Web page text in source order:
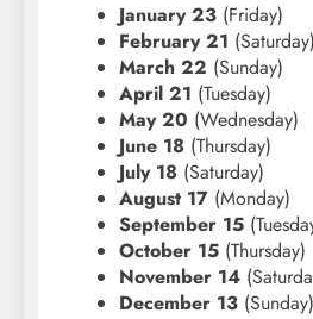
January 23 (Friday)
February 21 (Saturday)
March 22 (Sunday)
April 21 (Tuesday)
May 20 (Wednesday)
June 18 (Thursday)
July 18 (Saturday)
August 17 (Monday)
September 15
October 15 (Thursday)
November 14
December 13 (Sunday)